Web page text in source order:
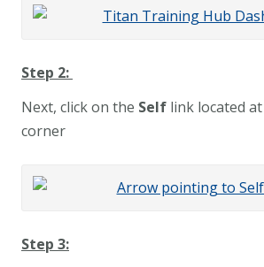
Step 2:
Next, click on the Self link located
corner
Step 3: